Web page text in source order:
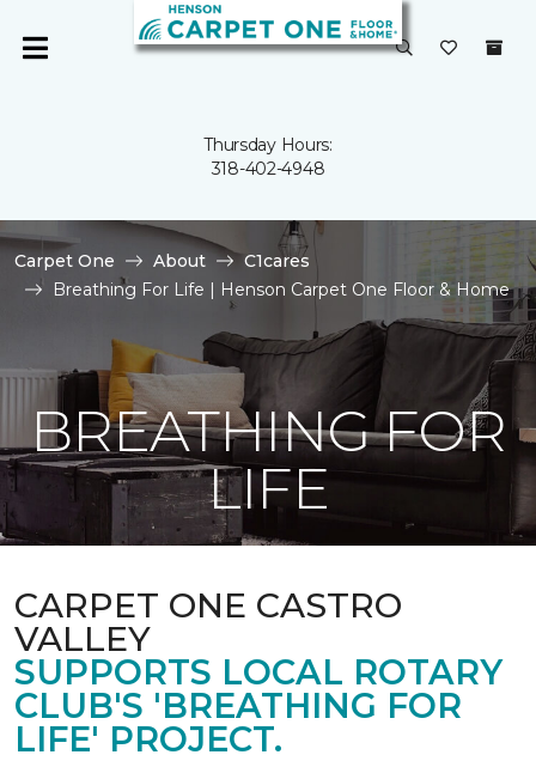
Thursday Hours:
318-402-4948
Carpet One About
C1cares
Breathing For Life | Henson Carpet One Floor & Home
BREATHING FOR
LIFE
CARPET ONE CASTRO
VALLEY
SUPPORTS LOCAL ROTARY
CLUB'S 'BREATHING FOR
LIFE' PROJECT.